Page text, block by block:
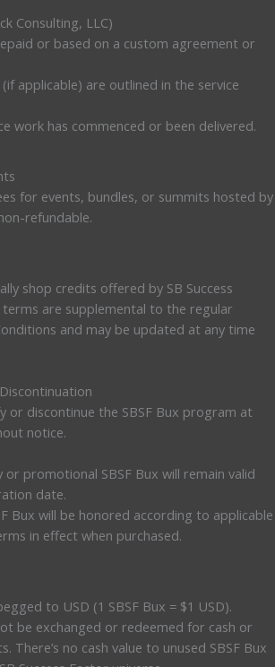
Consulting, LLC)
or based on a custom agreement or
applicable) are outlined in the service
work has commenced or been delivered.
for events, bundles, or summits hosted by
refundable.
shop credits offered by SB Success
terms are supplemental to the regular
and may be updated at any time
or discontinue the SBSF Bux program at
notice.
or promotional SBSF Bux will remain valid
date.
Bux will be honored according to applicable
in effect when purchased.
to USD (1 SBSF Bux = $1 USD).
be exchanged or redeemed for cash or
There’s no cash value to unused SBSF Bux